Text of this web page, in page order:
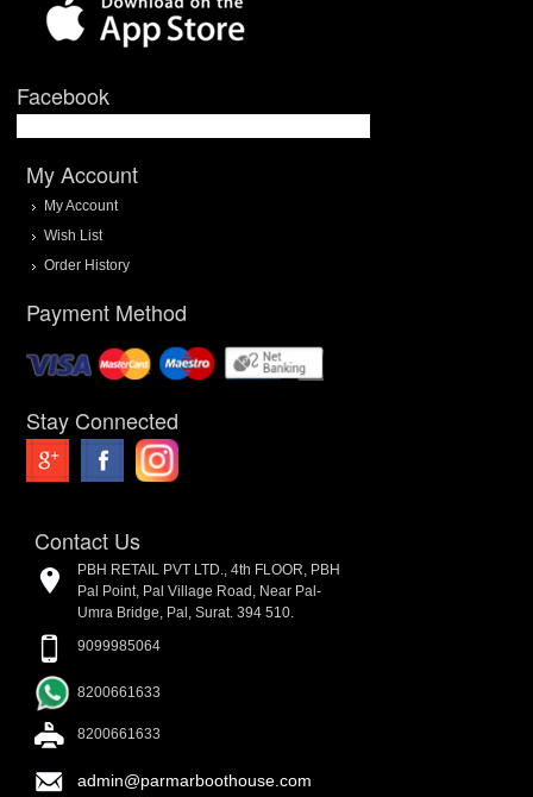
Facebook
My Account
My Account
Wish List
Order History
Payment Method
Stay Connected
Contact Us
PBH RETAIL PVT LTD., 4th FLOOR, PBH
Pal Point, Pal Village Road, Near Pal-
Umra Bridge, Pal, Surat. 394 510.
9099985064
8200661633
8200661633
admin@parmarboothouse.com